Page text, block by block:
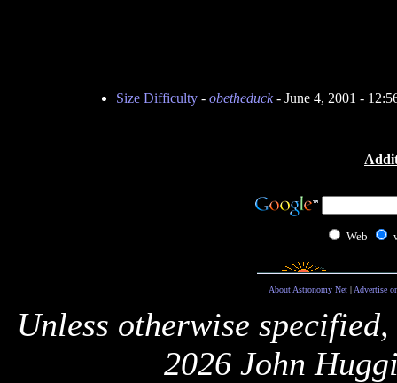
Size Difficulty- obetheduck- June 4, 2001 -
Web
About Astronomy Net| Advertise
Unless otherwise
2026 John